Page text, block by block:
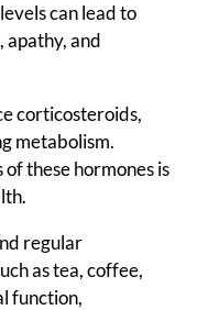
can lead to
apathy, and
corticosteroids,
metabolism.
these hormones is
regular
as tea, coffee,
function,